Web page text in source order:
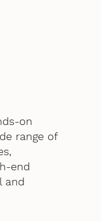
on
range of
end
and